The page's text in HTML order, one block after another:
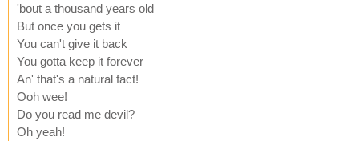
'bout a thousand years old
But once you gets it
You can't give it back
You gotta keep it forever
An' that's a natural fact!
Ooh wee!
Do you read me devil?
Oh yeah!